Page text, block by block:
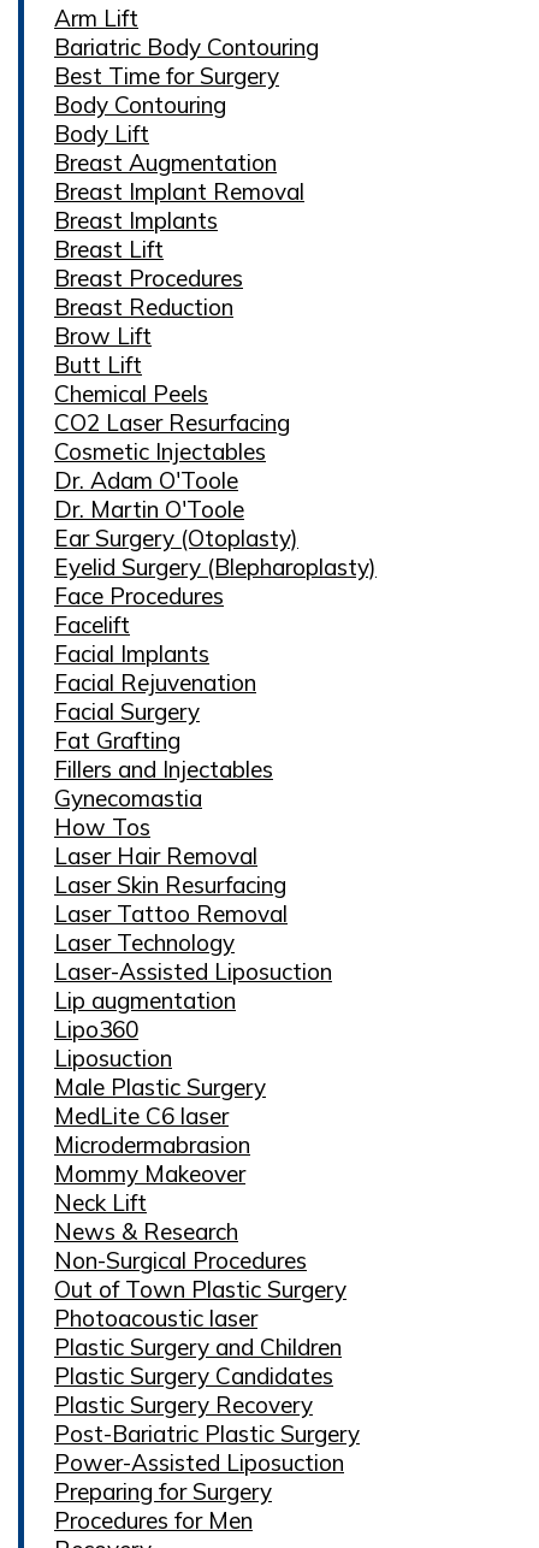
Arm Lift
Bariatric Body Contouring
Best Time for Surgery
Body Contouring
Body Lift
Breast Augmentation
Breast Implant Removal
Breast Implants
Breast Lift
Breast Procedures
Breast Reduction
Brow Lift
Butt Lift
Chemical Peels
CO2 Laser Resurfacing
Cosmetic Injectables
Dr. Adam O'Toole
Dr. Martin O'Toole
Ear Surgery (Otoplasty)
Eyelid Surgery (Blepharoplasty)
Face Procedures
Facelift
Facial Implants
Facial Rejuvenation
Facial Surgery
Fat Grafting
Fillers and Injectables
Gynecomastia
How Tos
Laser Hair Removal
Laser Skin Resurfacing
Laser Tattoo Removal
Laser Technology
Laser-Assisted Liposuction
Lip augmentation
Lipo360
Liposuction
Male Plastic Surgery
MedLite C6 laser
Microdermabrasion
Mommy Makeover
Neck Lift
News & Research
Non-Surgical Procedures
Out of Town Plastic Surgery
Photoacoustic laser
Plastic Surgery and Children
Plastic Surgery Candidates
Plastic Surgery Recovery
Post-Bariatric Plastic Surgery
Power-Assisted Liposuction
Preparing for Surgery
Procedures for Men